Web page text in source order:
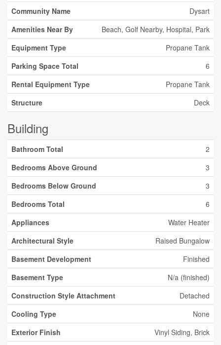
Community Name
Dysart
Amenities Near By
Beach, Golf Nearby, Hospital, Park
Equipment Type
Propane Tank
Parking Space Total
6
Rental Equipment Type
Propane Tank
Structure
Deck
Building
Bathroom Total
2
Bedrooms Above Ground
3
Bedrooms Below Ground
3
Bedrooms Total
6
Appliances
Water Heater
Architectural Style
Raised Bungalow
Basement Development
Finished
Basement Type
N/a (finished)
Construction Style Attachment
Detached
Cooling Type
None
Exterior Finish
Vinyl Siding, Brick